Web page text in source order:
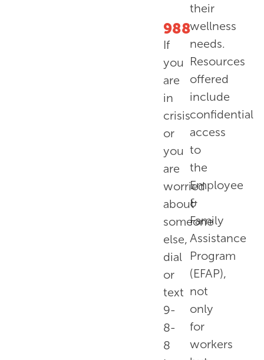
988
If
you
are
in
crisis
or
you
are
worried
about
someone
else,
dial
or
text
9-
8-
8
their
wellness
needs.
Resources
offered
include
confidential
access
to
the
Employee
&
Family
Assistance
Program
(EFAP),
not
only
for
workers